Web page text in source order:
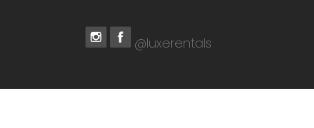
@luxerentals